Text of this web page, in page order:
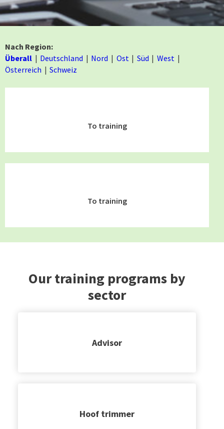
Nach Region:
Überall
Deutschland Nord Ost Süd
West
Österreich
Schweiz
To training
To training
Our training programs by
sector
Advisor
Hoof trimmer